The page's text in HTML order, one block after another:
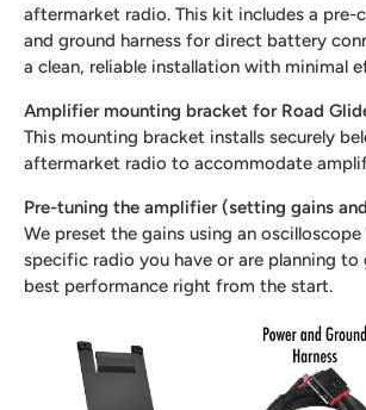
aftermarket radio. This kit includes a pre-
and ground harness for direct battery
a clean, reliable installation with minimal
Amplifier mounting bracket for Road
This mounting bracket installs securely
aftermarket radio to accommodate
Pre-tuning the amplifier (setting gains
We preset the gains using an
specific radio you have or are planning to
best performance right from the start.